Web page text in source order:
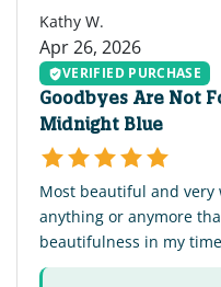
Kathy W.
Apr 26, 2026
VERIFIED PURCHASE
Goodbyes Are Not
Midnight Blue
Most beautiful and very
anything or anymore
beautifulness in my